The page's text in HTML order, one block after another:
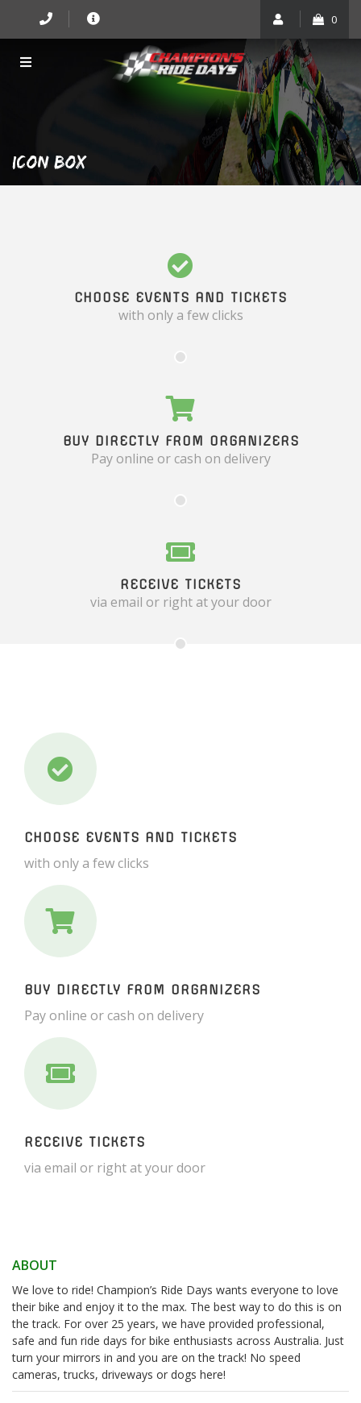
0
ICON BOX
CHOOSE EVENTS AND TICKETS
with only a few clicks
BUY DIRECTLY FROM ORGANIZERS
Pay online or cash on delivery
RECEIVE TICKETS
via email or right at your door
CHOOSE EVENTS AND TICKETS
with only a few clicks
BUY DIRECTLY FROM ORGANIZERS
Pay online or cash on delivery
RECEIVE TICKETS
via email or right at your door
ABOUT
We love to ride! Champion’s Ride Days wants everyone to love
their bike and enjoy it to the max. The best way to do this is on
the track. For over 25 years, we have provided professional,
safe and fun ride days for bike enthusiasts across Australia. Just
turn your mirrors in and you are on the track! No speed
cameras, trucks, driveways or dogs here!